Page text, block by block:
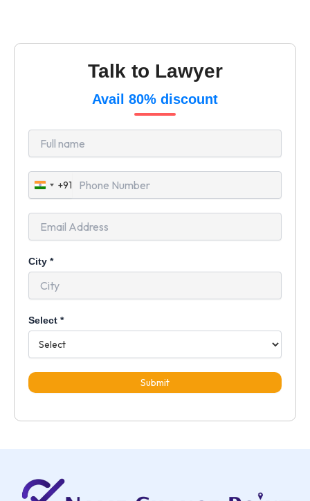
Talk to Lawyer
Avail 80% discount
India
+91
+91
City *
Select *
Submit